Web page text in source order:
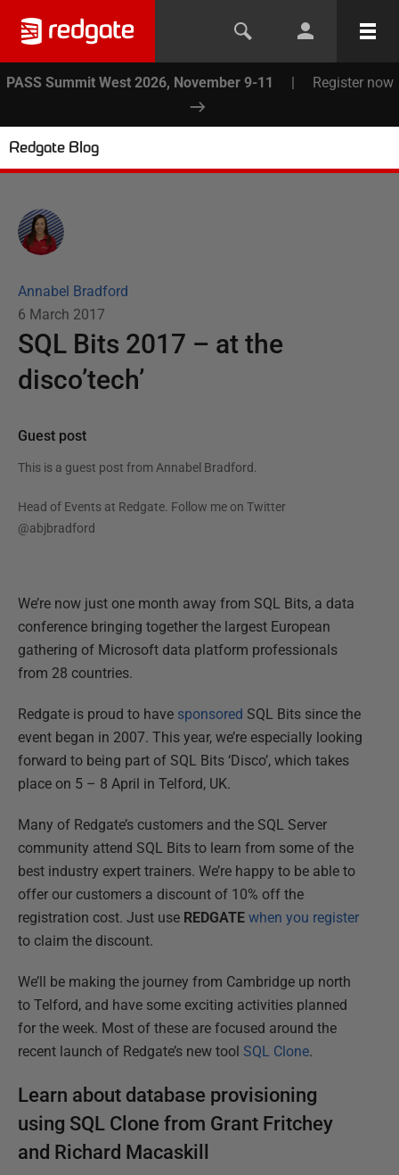
PASS Summit West 2026, November 9-11 | Register now
Redgate Blog
Annabel Bradford
6 March 2017
SQL Bits 2017 – at the
disco’tech’
Guest post
This is a guest post from Annabel Bradford.
Head of Events at Redgate. Follow me on Twitter
@abjbradford
We’re now just one month away from SQL Bits, a data
conference bringing together the largest European
gathering of Microsoft data platform professionals
from 28 countries.
Redgate is proud to have sponsored SQL Bits since the
event began in 2007. This year, we’re especially looking
forward to being part of SQL Bits ‘Disco’, which takes
place on 5 – 8 April in Telford, UK.
Many of Redgate’s customers and the SQL Server
community attend SQL Bits to learn from some of the
best industry expert trainers. We’re happy to be able to
offer our customers a discount of 10% off the
registration cost. Just use REDGATE when you register
to claim the discount.
We’ll be making the journey from Cambridge up north
to Telford, and have some exciting activities planned
for the week. Most of these are focused around the
recent launch of Redgate’s new tool SQL Clone.
Learn about database provisioning
using SQL Clone from Grant Fritchey
and Richard Macaskill